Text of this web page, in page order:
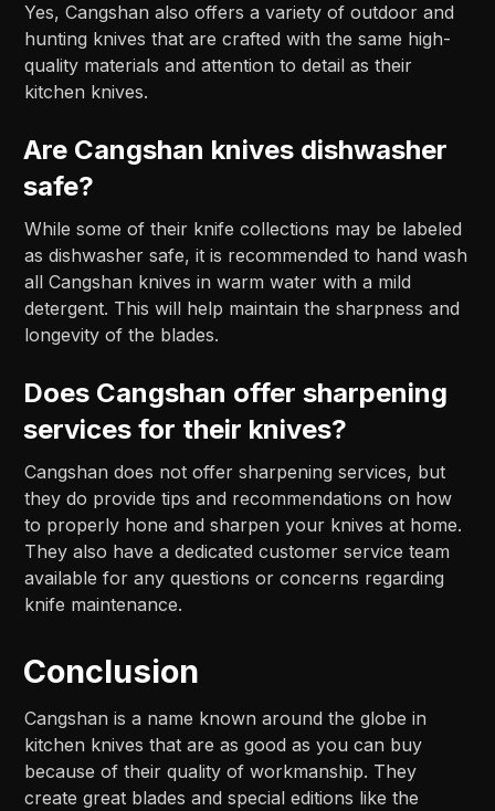
Yes, Cangshan also offers a variety of outdoor and
hunting knives that are crafted with the same high-
quality materials and attention to detail as their
kitchen knives.
Are Cangshan knives dishwasher
safe?
While some of their knife collections may be labeled
as dishwasher safe, it is recommended to hand wash
all Cangshan knives in warm water with a mild
detergent. This will help maintain the sharpness and
longevity of the blades.
Does Cangshan offer sharpening
services for their knives?
Cangshan does not offer sharpening services, but
they do provide tips and recommendations on how
to properly hone and sharpen your knives at home.
They also have a dedicated customer service team
available for any questions or concerns regarding
knife maintenance.
Conclusion
Cangshan is a name known around the globe in
kitchen knives that are as good as you can buy
because of their quality of workmanship. They
create great blades and special editions like the